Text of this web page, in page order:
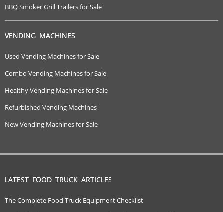
BBQ Smoker Grill Trailers for Sale
VENDING MACHINES
Used Vending Machines for Sale
Combo Vending Machines for Sale
Healthy Vending Machines for Sale
Refurbished Vending Machines
New Vending Machines for Sale
LATEST FOOD TRUCK ARTICLES
The Complete Food Truck Equipment Checklist